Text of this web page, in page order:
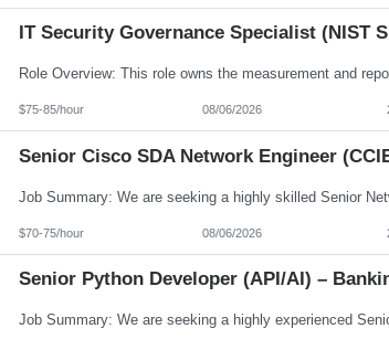
IT Security Governance Specialist (NIST
$75-85/hour 08/06/2026
Senior Cisco SDA Network Engineer
$70-75/hour 08/06/2026
Senior Python Developer (API/AI) –